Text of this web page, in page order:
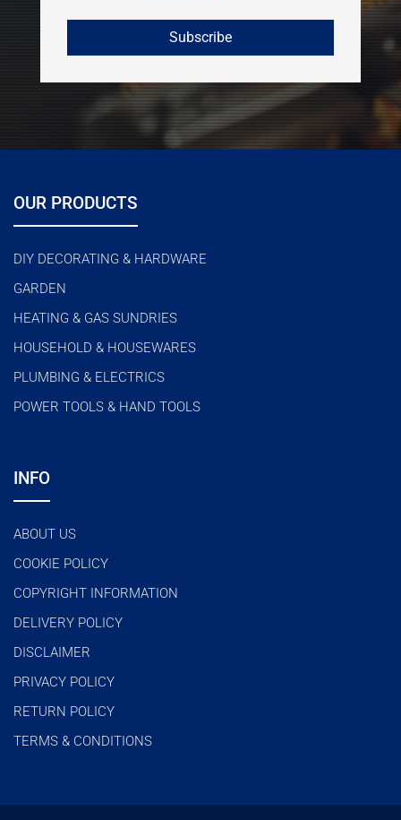
OUR PRODUCTS
DIY DECORATING & HARDWARE
GARDEN
HEATING & GAS SUNDRIES
HOUSEHOLD & HOUSEWARES
PLUMBING & ELECTRICS
POWER TOOLS & HAND TOOLS
INFO
ABOUT US
COOKIE POLICY
COPYRIGHT INFORMATION
DELIVERY POLICY
DISCLAIMER
PRIVACY POLICY
RETURN POLICY
TERMS & CONDITIONS